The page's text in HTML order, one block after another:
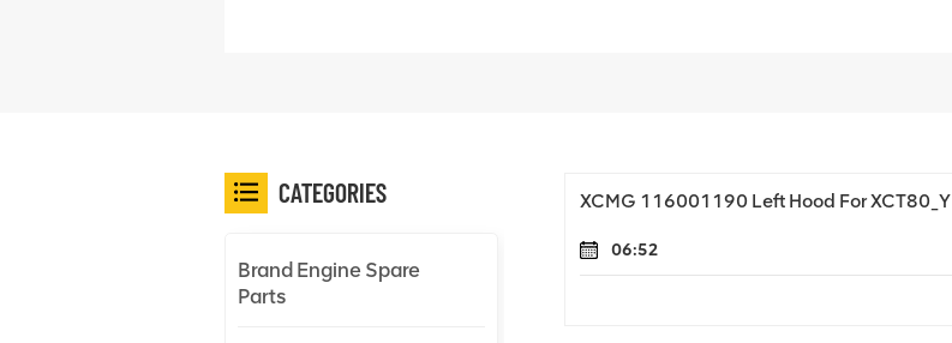
XCMG 116001190 Left Hood For XCT80_Y
06:52
CATEGORIES
Brand Engine Spare
Parts